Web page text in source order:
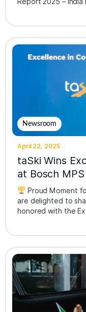
Newsroom
April 22, 2025
taSki Wins
at Bosch
are delighted to
honored with the